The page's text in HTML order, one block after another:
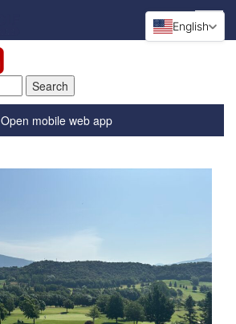
Open mobile web app
English